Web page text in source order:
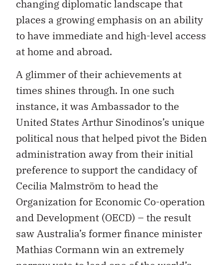
changing diplomatic landscape that
places a growing emphasis on an ability
to have immediate and high-level access
at home and abroad.
A glimmer of their achievements at
times shines through. In one such
instance, it was Ambassador to the
United States Arthur Sinodinos’s unique
political nous that helped pivot the Biden
administration away from their initial
preference to support the candidacy of
Cecilia Malmström to head the
Organization for Economic Co-operation
and Development (OECD) – the result
saw Australia’s former finance minister
Mathias Cormann win an extremely